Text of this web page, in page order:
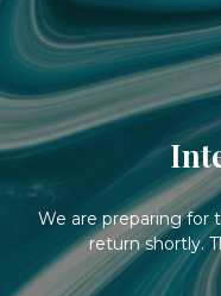
We are preparing for
return shortly.